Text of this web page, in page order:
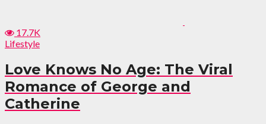
17.7K
Lifestyle
Love Knows No Age: The Viral
Romance of George and
Catherine